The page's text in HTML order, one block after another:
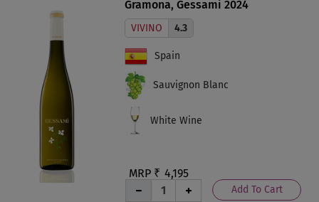
Gramona, Gessami 2024
MRP ₹ 4,195
Add To Cart
VIVINO 4.3
Spain
Sauvignon Blanc
White Wine